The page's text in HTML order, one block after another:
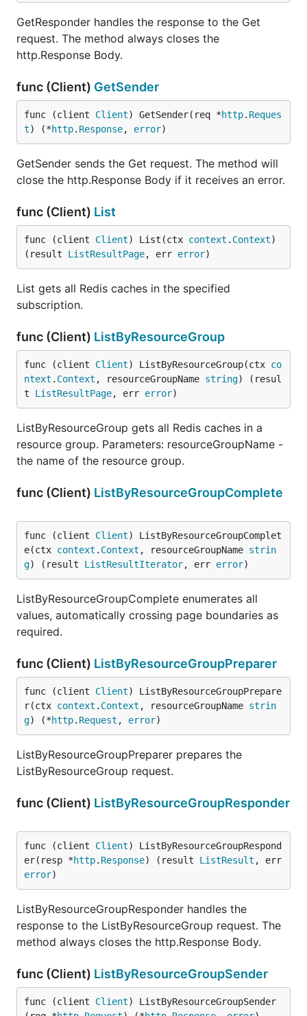
GetResponder handles the response to the Get
request. The method always closes the
http.Response Body.
func (Client) GetSender
func (client Client) GetSender(req *http. Reques
t) (*http. Response, error)
GetSender sends the Get request. The method will
close the http.Response Body if it receives an error.
func (Client) List
func (client Client) List(ctx context . Context)
(result ListResultPage, err error)
List gets all Redis caches in the specified
subscription.
func (Client) ListByResourceGroup
func (client Client) ListByResourceGroup(ctx co
ntext . Context , resourceGroupName string) (resul
t ListResultPage, err error)
ListByResourceGroup gets all Redis caches in a
resource group. Parameters: resourceGroupName -
the name of the resource group.
func (Client) ListByResourceGroupComplete
func (client Client) ListByResourceGroupComplet
e(ctx context . Context , resourceGroupName strin
g) (result ListResultIterator, err error)
ListByResourceGroupComplete enumerates all
values, automatically crossing page boundaries as
required.
func (Client) ListByResourceGroupPreparer
func (client Client) ListByResourceGroupPrepare
r(ctx context . Context , resourceGroupName strin
g) (*http. Request , error)
ListByResourceGroupPreparer prepares the
ListByResourceGroup request.
func (Client) ListByResourceGroupResponder
func (client Client) ListByResourceGroupRespond
er(resp *http. Response) (result ListResult
error)
ListByResourceGroupResponder handles the
response to the ListByResourceGroup request. The
method always closes the http.Response Body.
func (Client) ListByResourceGroupSender
func (client Client) ListByResourceGroupSender